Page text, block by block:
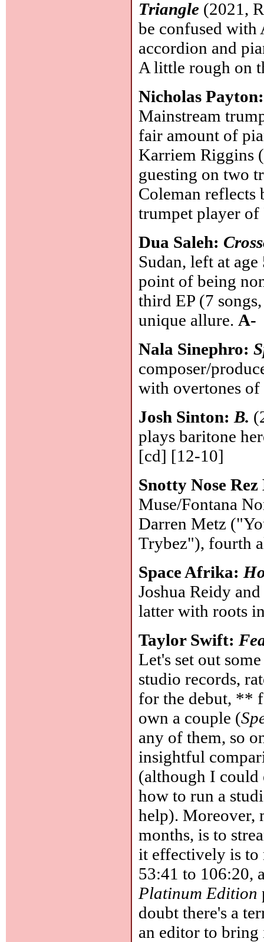
Triangle (2021,
be confused with
accordion and
A little rough on
Nicholas
Mainstream
fair amount of
Karriem Riggins
guesting on two
Coleman reflects
trumpet player
Dua Saleh:
Sudan, left at
point of being
third EP (7
unique allure. A-
Nala Sinephro:
composer/
with overtones
Josh Sinton:B.
plays baritone
[cd] [12-10]
Snotty Nose
Muse/Fontana
Darren Metz
Trybez"), fourth
Space Afrika:
Joshua Reidy
latter with roots
Taylor Swift:
Let's set out
studio records,
for the debut, **
own a couple (
any of them, so
insightful
(although I could
how to run a
help). Moreover,
months, is to
it effectively is to
53:41 to 106:20,
Platinum Edition
doubt there's a
an editor to